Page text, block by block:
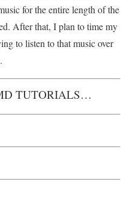
for the entire length of the
After that, I plan to time my
to listen to that music over
TUTORIALS…